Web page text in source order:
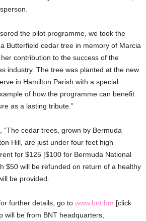
the pilot programme, we took the
Butterfield cedar tree in memory of Marcia
contribution to the success of the
industry. The tree was planted at the new
in Hamilton Parish with a special
of how the programme can benefit
as a lasting tribute.”
“The cedar trees, grown by Bermuda
Hill, are just under four feet high
for $125 [$100 for Bermuda National
$50 will be refunded on return of a healthy
be provided.
further details, go to www.bnt.bm [click
will be from BNT headquarters,